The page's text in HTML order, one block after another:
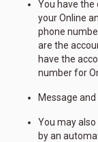
You have the
your Online
phone
are the
have the
number for
Message
You may
by an